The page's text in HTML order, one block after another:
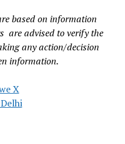
based on information
are advised to verify the
any action/decision
information.
X